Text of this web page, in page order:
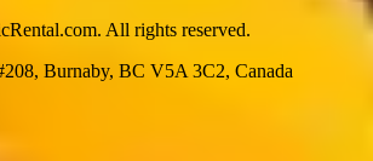
All rights reserved.
Burnaby, BC V5A 3C2, Canada